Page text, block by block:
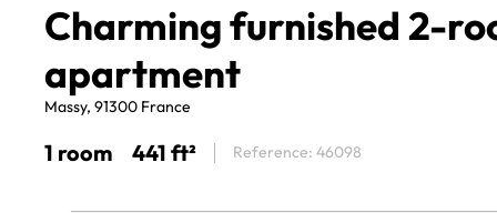
Charming furnished 2-
apartment
Massy, 91300 France
1 room 441 ft² Reference: 46098